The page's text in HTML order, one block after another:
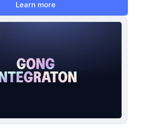
Learn more